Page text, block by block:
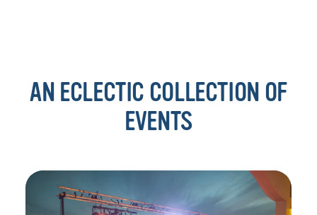
AN ECLECTIC COLLECTION OF
EVENTS